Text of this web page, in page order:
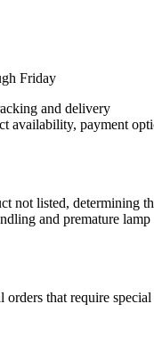
Friday
and delivery
availability, payment
not listed, determining
and premature lamp
orders that require special